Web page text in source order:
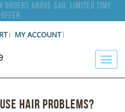
Orders Above $40. Limited Time
Offer.
MY ACCOUNT
Hair Problems?